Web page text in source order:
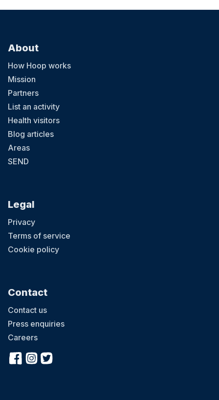
About
How Hoop works
Mission
Partners
List an activity
Health visitors
Blog articles
Areas
SEND
Legal
Privacy
Terms of service
Cookie policy
Contact
Contact us
Press enquiries
Careers